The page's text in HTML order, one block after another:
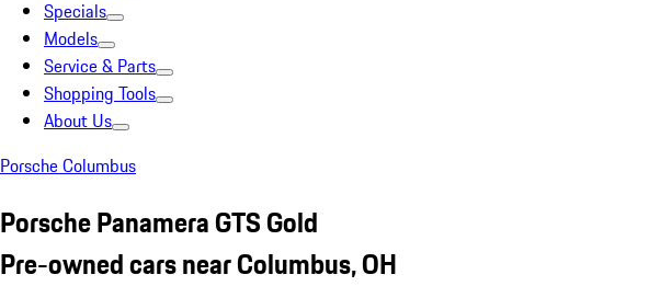
Specials
Models
Service & Parts
Shopping Tools
About Us
Porsche Columbus
Porsche Panamera GTS Gold
Pre-owned cars near Columbus, OH